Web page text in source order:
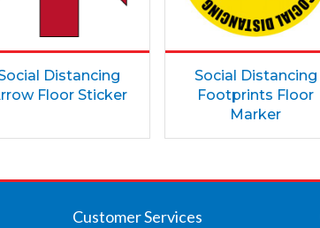
Distancing
Floor Sticker
Social Distancing
Footprints Floor
Marker
Customer Services